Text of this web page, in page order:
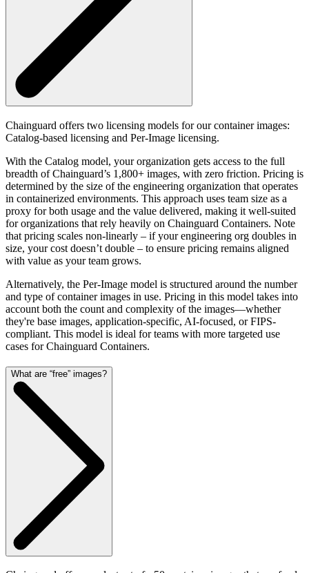
Chainguard offers two licensing models for our container images:
Catalog-based licensing and Per-Image licensing.
With the Catalog model, your organization gets access to the full
breadth of Chainguard’s 1,800+ images, with zero friction. Pricing is
determined by the size of the engineering organization that operates
in containerized environments. This approach uses team size as a
proxy for both usage and the value delivered, making it well-suited
for organizations that rely heavily on Chainguard Containers. Note
that pricing scales non-linearly – if your engineering org doubles in
size, your cost doesn’t double – to ensure pricing remains aligned
with value as your team grows.
Alternatively, the Per-Image model is structured around the number
and type of container images in use. Pricing in this model takes into
account both the count and complexity of the images—whether
they're base images, application-specific, AI-focused, or FIPS-
compliant. This model is ideal for teams with more targeted use
cases for Chainguard Containers.
What are “free” images?